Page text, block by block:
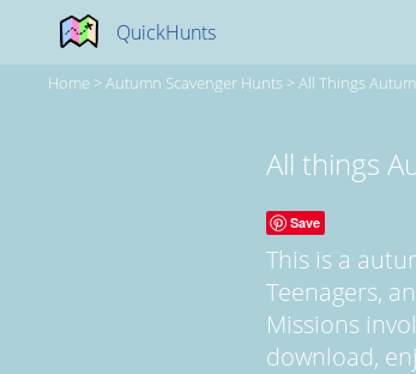
QuickHunts
Home >Autumn Scavenger Hunts >All Things
All things
Save
This is a
Teenagers,
Missions
download,